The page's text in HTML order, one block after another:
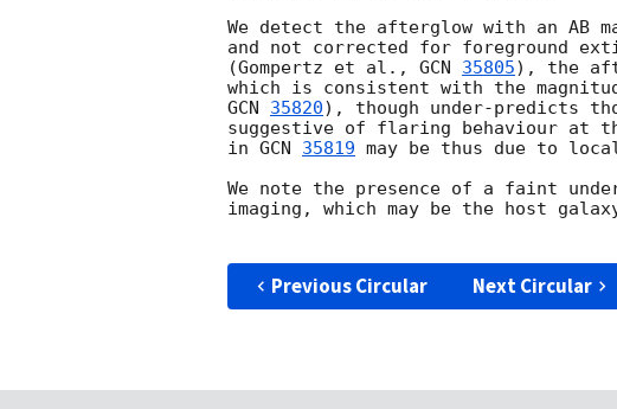
We detect the afterglow with an AB
and not corrected for foreground
(Gompertz et al., GCN 35805), the
which is consistent with the
GCN 35820), though under-predicts
suggestive of flaring behaviour at
in GCN 35819 may be thus due to
We note the presence of a faint
imaging, which may be the host galaxy
Previous Circular Next Circular